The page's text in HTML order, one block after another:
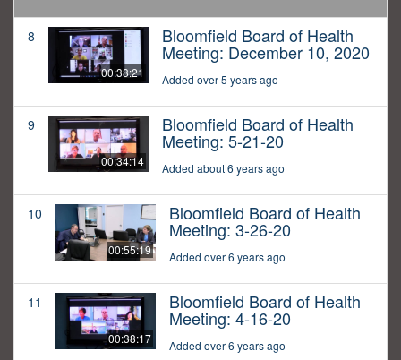
8
00:38:21
Bloomfield Board of Health
Meeting: December 10, 2020
Added over 5 years ago
9
00:34:14
Bloomfield Board of Health
Meeting: 5-21-20
Added about 6 years ago
10
00:55:19
Bloomfield Board of Health
Meeting: 3-26-20
Added over 6 years ago
11
00:38:17
Bloomfield Board of Health
Meeting: 4-16-20
Added over 6 years ago